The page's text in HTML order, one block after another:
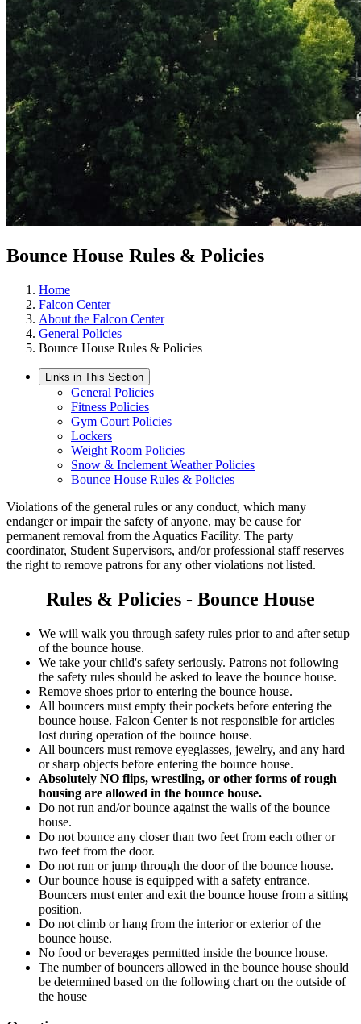
Bounce House Rules & Policies
Home
Falcon Center
About the Falcon Center
General Policies
Bounce House Rules & Policies
Links in This Section
General Policies
Fitness Policies
Gym Court Policies
Lockers
Weight Room Policies
Snow & Inclement Weather Policies
Bounce House Rules & Policies
Violations of the general rules or any conduct, which many
endanger or impair the safety of anyone, may be cause for
permanent removal from the Aquatics Facility. The party
coordinator, Student Supervisors, and/or professional staff reserves
the right to remove patrons for any other violations not listed.
Rules & Policies - Bounce House
We will walk you through safety rules prior to and after setup
of the bounce house.
We take your child's safety seriously. Patrons not following
the safety rules should be asked to leave the bounce house.
Remove shoes prior to entering the bounce house.
All bouncers must empty their pockets before entering the
bounce house. Falcon Center is not responsible for articles
lost during operation of the bounce house.
All bouncers must remove eyeglasses, jewelry, and any hard
or sharp objects before entering the bounce house.
Absolutely NO flips, wrestling, or other forms of rough
housing are allowed in the bounce house.
Do not run and/or bounce against the walls of the bounce
house.
Do not bounce any closer than two feet from each other or
two feet from the door.
Do not run or jump through the door of the bounce house.
Our bounce house is equipped with a safety entrance.
Bouncers must enter and exit the bounce house from a sitting
position.
Do not climb or hang from the interior or exterior of the
bounce house.
No food or beverages permitted inside the bounce house.
The number of bouncers allowed in the bounce house should
be determined based on the following chart on the outside of
the house